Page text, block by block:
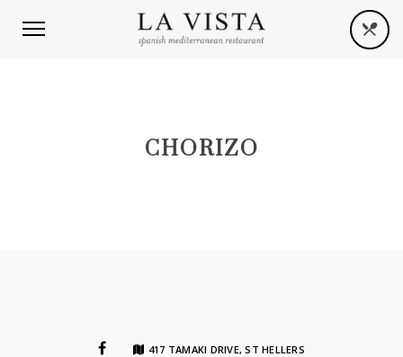
CHORIZO
417 TAMAKI DRIVE, ST HELLERS